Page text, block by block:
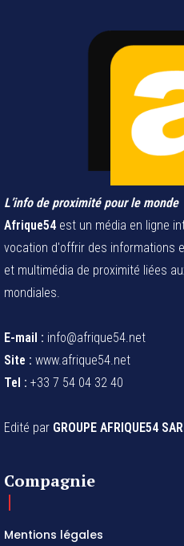
L’info de proximité pour le monde
Afrique54 est un média en ligne
vocation d'offrir des informations
et multimédia de proximité liées
mondiales.
E-mail : info@afrique54.net
Site : www.afrique54.net
Tel : +33 7 54 04 32 40
Edité par GROUPE AFRIQUE54
Compagnie
Mentions légales